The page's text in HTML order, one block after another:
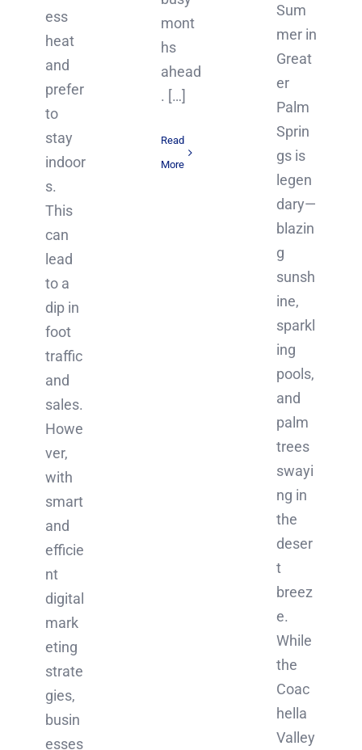
mont
hs
ahead
. […]
Read
More
ess
heat
and
prefer
to
stay
indoor
s.
This
can
lead
to a
dip in
foot
traffic
and
sales.
Howe
ver,
with
smart
and
efficie
nt
digital
mark
eting
strate
gies,
busin
esses
Sum
mer in
Great
er
Palm
Sprin
gs is
legen
dary—
blazin
g
sunsh
ine,
sparkl
ing
pools,
and
palm
trees
swayi
ng in
the
deser
t
breez
e.
While
the
Coac
hella
Valley